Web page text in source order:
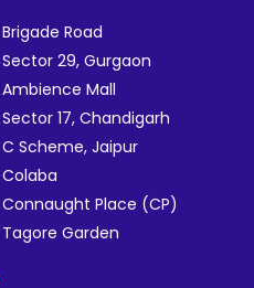
Brigade Road
Sector 29, Gurgaon
Ambience Mall
Sector 17, Chandigarh
C Scheme, Jaipur
Colaba
Connaught Place (CP)
Tagore Garden